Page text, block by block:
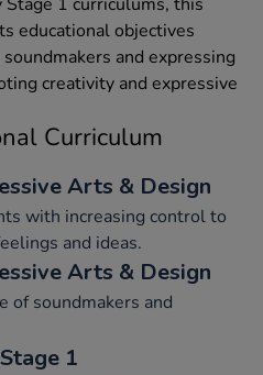
educational objectives
and expressing
creativity and expressive
Curriculum
Arts & Design
with increasing control to
and ideas.
Arts & Design
of soundmakers and
1